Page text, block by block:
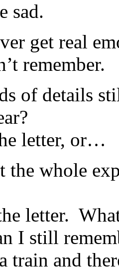
sad.
get real
remember.
of details
letter, or…
the whole
letter.
I still
train and